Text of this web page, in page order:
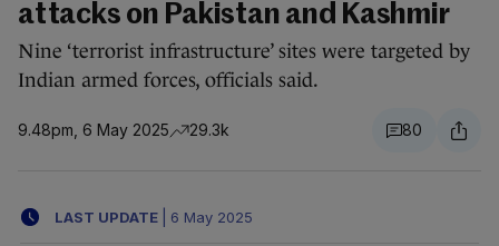
attacks on Pakistan and Kashmir
Nine ‘terrorist infrastructure’ sites were targeted by
Indian armed forces, officials said.
9.48pm, 6 May 2025 29.3k 80
LAST UPDATE 6 May 2025